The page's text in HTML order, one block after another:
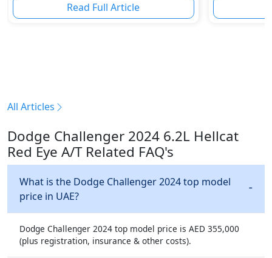
Read Full Article
All Articles
Dodge Challenger 2024 6.2L Hellcat
Red Eye A/T Related FAQ's
What is the Dodge Challenger 2024 top model
price in UAE?
Dodge Challenger 2024 top model price is AED 355,000
(plus registration, insurance & other costs).